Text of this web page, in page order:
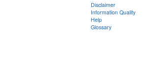
Disclaimer
Information Quality
Help
Glossary